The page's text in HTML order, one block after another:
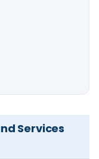
Services